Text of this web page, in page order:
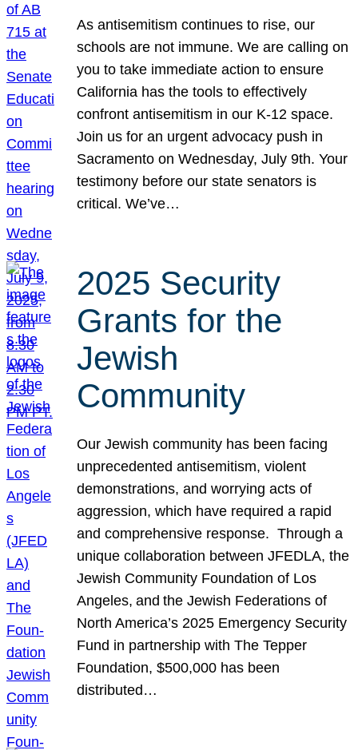
As antisemitism continues to rise, our
schools are not immune. We are calling on
you to take immediate action to ensure
California has the tools to effectively
confront antisemitism in our K-12 space.
Join us for an urgent advocacy push in
Sacramento on Wednesday, July 9th. Your
testimony before our state senators is
critical. We’ve…
2025 Security
Grants for the
Jewish
Community
Our Jewish community has been facing
unprecedented antisemitism, violent
demonstrations, and worrying acts of
aggression, which have required a rapid
and comprehensive response. Through a
unique collaboration between JFEDLA, the
Jewish Community Foundation of Los
Angeles, and the Jewish Federations of
North America’s 2025 Emergency Security
Fund in partnership with The Tepper
Foundation, $500,000 has been
distributed…